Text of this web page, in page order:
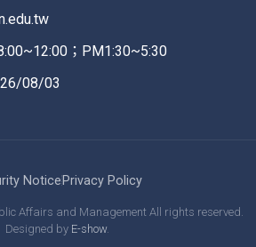
；PM1:30~5:30
08/03
NoticePrivacy Policy
Affairs and Management All rights reserved.
Designed by E-show.